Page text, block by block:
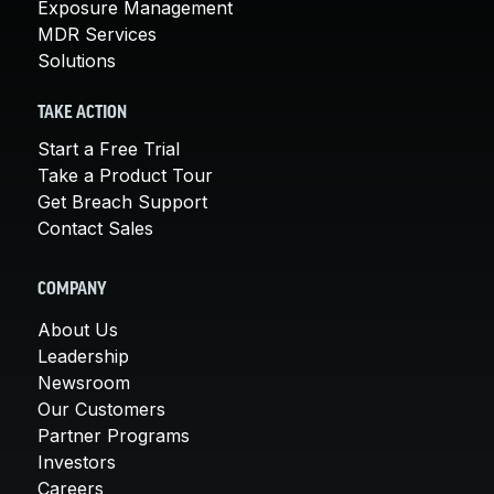
Exposure Management
MDR Services
Solutions
TAKE ACTION
Start a Free Trial
Take a Product Tour
Get Breach Support
Contact Sales
COMPANY
About Us
Leadership
Newsroom
Our Customers
Partner Programs
Investors
Careers